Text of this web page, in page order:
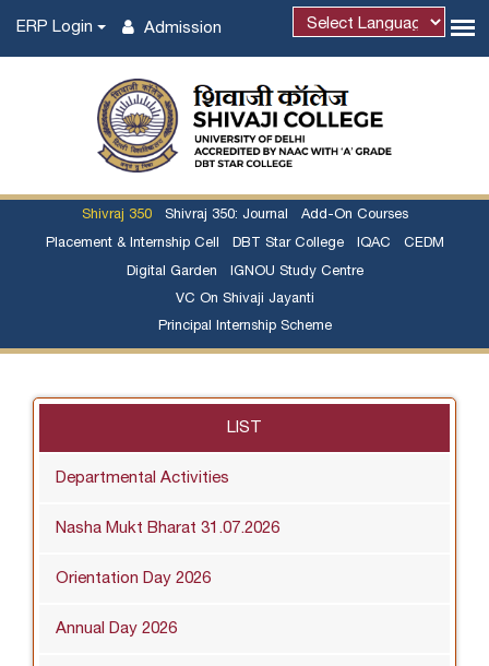
Admission
ERP Login
Shivraj 350 Shivraj 350: Journal Add-On Courses
Placement & Internship Cell DBT Star College IQAC CEDM
Digital Garden IGNOU Study Centre
VC On Shivaji Jayanti
Principal Internship Scheme
LIST
Departmental Activities
Nasha Mukt Bharat 31.07.2026
Orientation Day 2026
Annual Day 2026